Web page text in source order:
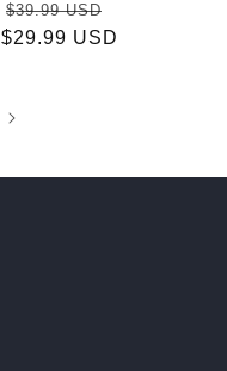
Regular
price
$39.99 USD
price
$29.99 USD